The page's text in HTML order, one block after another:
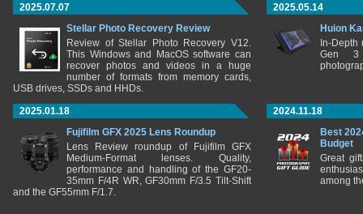
2025.07.07
Stellar Photo Recovery Review
Review of Stellar Photo Recovery V12.
This Windows and MacOS software can
recover photos and videos in a huge
number of formats from memory cards,
USB drives, SSDs and HHDs.
2025.05.14
Huion
In-
Gen 3
2025.01.18
Fujifilm GFX 2025 Lens Roundup
Lens Review roundup of Fujifilm GFX
Medium-Format lenses. Quality,
performance and handling of the GF20-
35mm F/4R WR, GF30mm F/3.5 Tilt-Shift
and the GF55mm F/1.7.
2024.11.18
Best
Budget
Great
among